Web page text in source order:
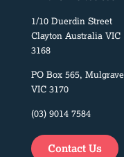
1/10 Duerdin Street
Clayton Australia VIC
3168
PO Box 565, Mulgrave
VIC 3170
(03) 9014 7584
Contact Us